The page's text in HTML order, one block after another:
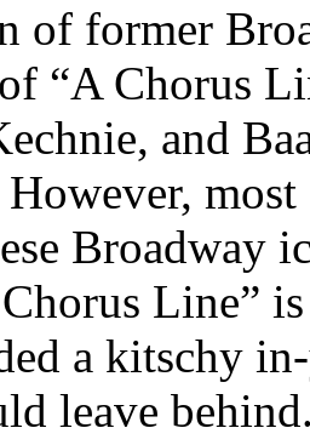
of former
“A Chorus
and
Broadway
Line”
a kitschy
leave